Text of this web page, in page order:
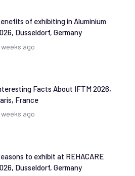
of exhibiting in Aluminium
Dusseldorf, Germany
weeks ago
Facts About IFTM 2026,
France
weeks ago
to exhibit at REHACARE
Dusseldorf, Germany